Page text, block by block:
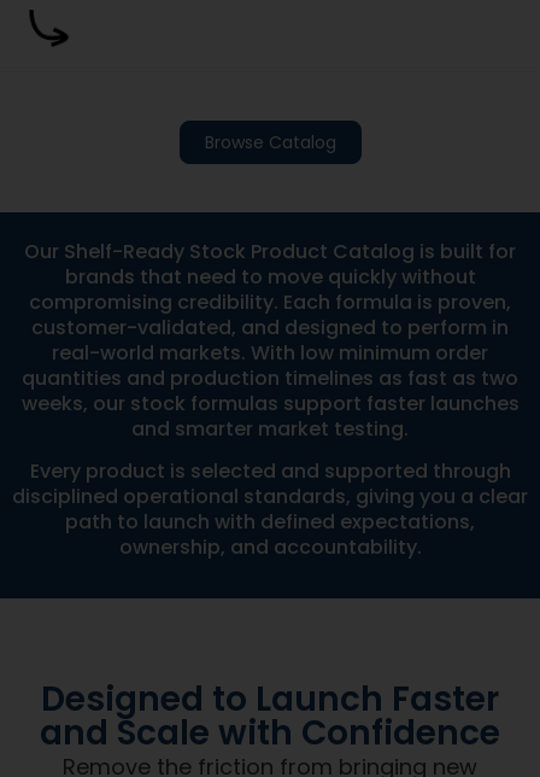
Browse Catalog
Our Shelf-Ready Stock Product Catalog is built for
brands that need to move quickly without
compromising credibility. Each formula is proven,
customer-validated, and designed to perform in
real-world markets. With low minimum order
quantities and production timelines as fast as two
weeks, our stock formulas support faster launches
and smarter market testing.
Every product is selected and supported through
disciplined operational standards, giving you a clear
path to launch with defined expectations,
ownership, and accountability.
Designed to Launch Faster
and Scale with Confidence
Remove the friction from bringing new